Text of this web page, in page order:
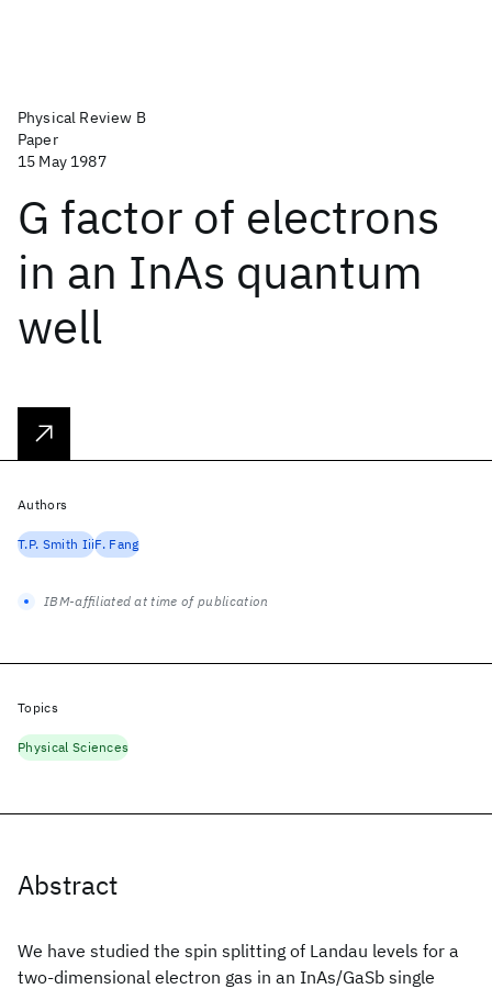
Physical Review B
Paper
15 May 1987
G factor of electrons
in an InAs quantum
well
Abstract
We have studied the spin splitting of Landau levels for a
two-dimensional electron gas in an InAs/GaSb single
Authors
T.P. Smith IiiF. Fang
IBM-affiliated at time of publication
Topics
Physical Sciences